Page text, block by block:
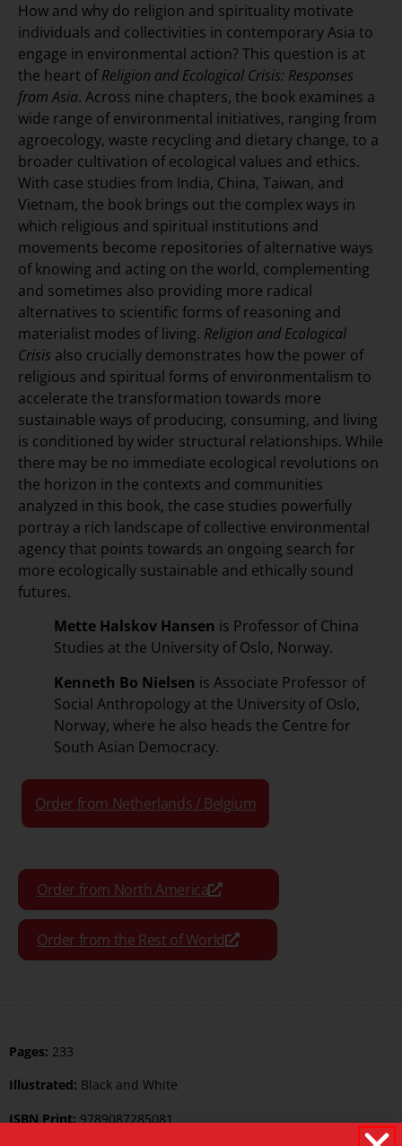
How and why do religion and spirituality motivate
individuals and collectivities in contemporary Asia to
engage in environmental action? This question is at
the heart ofReligion and Ecological Crisis: Responses
from Asia. Across nine chapters, the book examines a
wide range of environmental initiatives, ranging from
agroecology, waste recycling and dietary change, to a
broader cultivation of ecological values and ethics.
With case studies from India, China, Taiwan, and
Vietnam, the book brings out the complex ways in
which religious and spiritual institutions and
movements become repositories of alternative ways
of knowing and acting on the world, complementing
and sometimes also providing more radical
alternatives to scientific forms of reasoning and
materialist modes of living. Religion and Ecological
Crisis also crucially demonstrates how the power of
religious and spiritual forms of environmentalism to
accelerate the transformation towards more
sustainable ways of producing, consuming, and living
is conditioned by wider structural relationships. While
there may be no immediate ecological revolutions on
the horizon in the contexts and communities
analyzed in this book, the case studies powerfully
portray a rich landscape of collective environmental
agency that points towards an ongoing search for
more ecologically sustainable and ethically sound
futures.
Mette Halskov Hansen is Professor of China
Studies at the University of Oslo, Norway.
Kenneth Bo Nielsen is Associate Professor of
Social Anthropology at the University of Oslo,
Norway, where he also heads the Centre for
South Asian Democracy.
Order from Netherlands / Belgium
Order from North America
Order from the Rest of World
Pages: 233
Illustrated: Black and White
ISBN Print:9789087285081